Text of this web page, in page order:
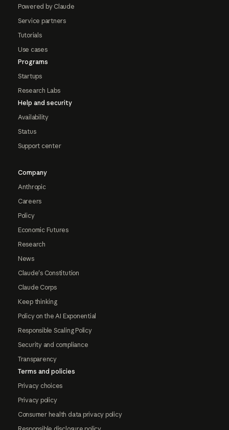
Powered by Claude
Service partners
Tutorials
Use cases
Programs
Startups
Research Labs
Help and security
Availability
Status
Support center
Company
Anthropic
Careers
Policy
Economic Futures
Research
News
Claude's Constitution
Claude Corps
Keep thinking
Policy on the AI Exponential
Responsible Scaling Policy
Security and compliance
Transparency
Terms and policies
Privacy choices
Privacy policy
Consumer health data privacy policy